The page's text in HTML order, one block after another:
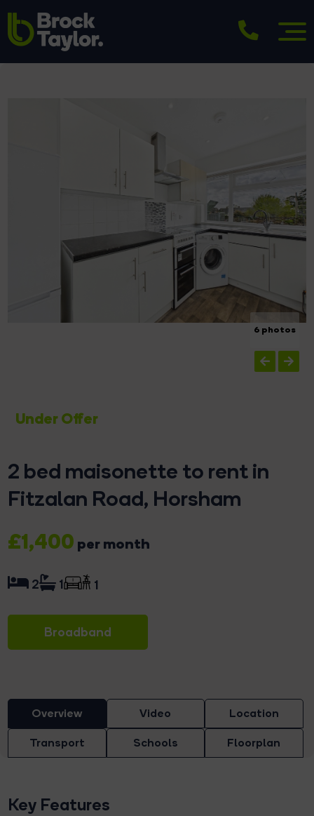
Under Offer
2 bed maisonette to rent in
Fitzalan Road, Horsham
£1,400 per month
2 1 1
Broadband
6 photos
Overview Video
Location
Transport
Schools Floorplan
Key Features